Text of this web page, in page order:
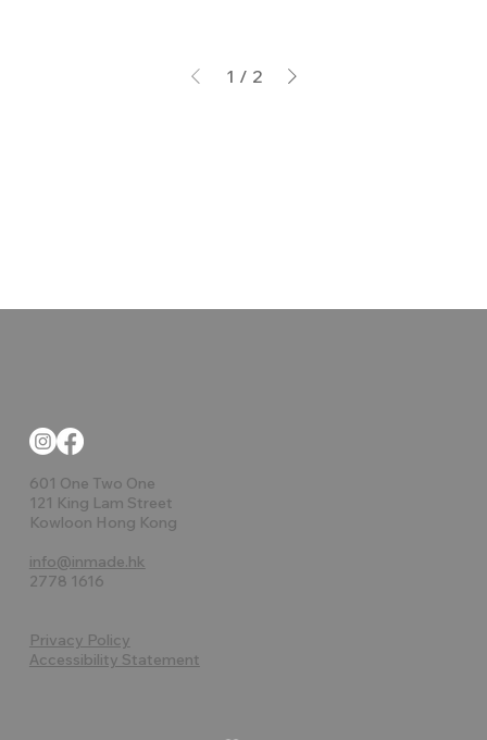
1 / 2
601 One Two One
121 King Lam Street
Kowloon Hong Kong
info@inmade.hk
2778 1616
Privacy Policy
Accessibility Statement